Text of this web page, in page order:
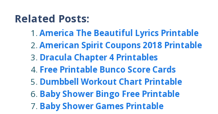
Related Posts:
America The Beautiful Lyrics Printable
American Spirit Coupons 2018 Printable
Dracula Chapter 4 Printables
Free Printable Bunco Score Cards
Dumbbell Workout Chart Printable
Baby Shower Bingo Free Printable
Baby Shower Games Printable